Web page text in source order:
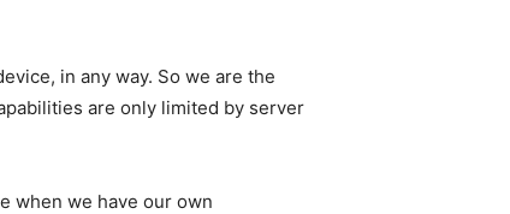
in any way. So we are the
are only limited by server
when we have our own